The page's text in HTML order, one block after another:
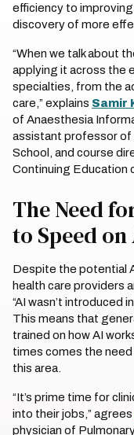
efficiency to
discovery of more
“When we talk about
applying it across the
specialties, from the
care,” explains Samir
of Anaesthesia
assistant professor of
School, and course
Continuing Education
The Need
to Speed on
Despite the potential
health care providers
“AI wasn’t introduced
This means that
trained on how AI
times comes the need
this area.
“It’s prime time for
into their jobs,” agrees
physician of